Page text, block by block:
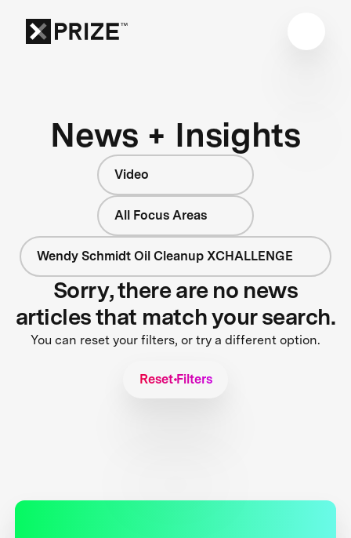
News + Insights
Video
All Focus Areas
Wendy Schmidt Oil Cleanup XCHALLENGE
Sorry, there are no news
articles that match your search.
You can reset your filters, or try a different option.
Reset Filters